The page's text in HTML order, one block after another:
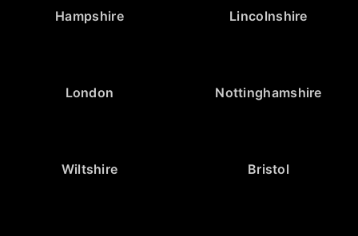
Hampshire Lincolnshire
London Nottinghamshire
Wiltshire Bristol